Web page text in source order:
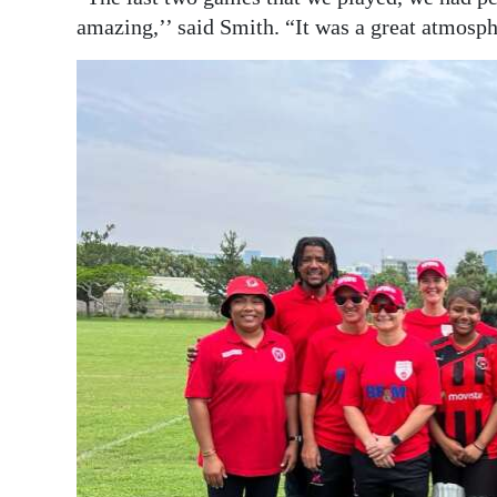
amazing,’’ said Smith. “It was a great